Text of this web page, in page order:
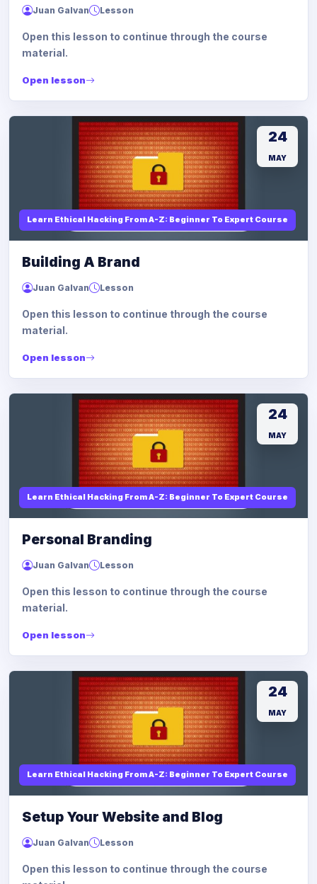
Juan Galvan Lesson
Open this lesson to continue through the course
material.
Open lesson
Learn Ethical Hacking From A-Z: Beginner To Expert Course
24
MAY
Building A Brand
Juan Galvan Lesson
Open this lesson to continue through the course
material.
Open lesson
Learn Ethical Hacking From A-Z: Beginner To Expert Course
24
MAY
Personal Branding
Juan Galvan Lesson
Open this lesson to continue through the course
material.
Open lesson
Learn Ethical Hacking From A-Z: Beginner To Expert Course
24
MAY
Setup Your Website and Blog
Juan Galvan Lesson
Open this lesson to continue through the course